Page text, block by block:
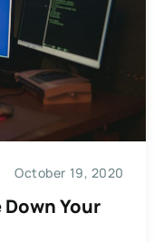
October 19, 2020
Down Your